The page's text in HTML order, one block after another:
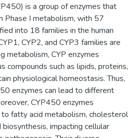
is a group of enzymes that
Phase I metabolism, with 57
into 18 families in the human
CYP2, and CYP3 families are
metabolism, CYP enzymes
compounds such as lipids, proteins,
physiological homeostasis. Thus,
enzymes can lead to different
CYP450 enzymes
fatty acid metabolism, cholesterol
impacting cellular